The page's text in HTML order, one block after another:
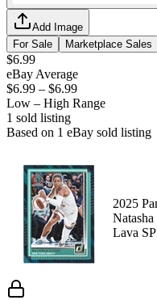
Add Image
For Sale
Marketplace Sales
$6.99
eBay Average
$6.99 – $6.99
Low – High Range
1 sold listing
Based on 1 eBay sold listing
2025
Lava